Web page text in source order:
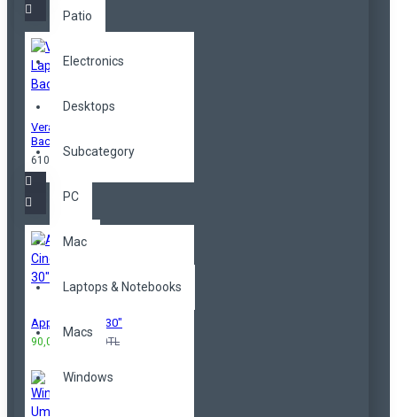
Patio
Electronics
Desktops
Subcategory
PC
Mac
Laptops & Notebooks
Macs
Windows
Vera Laptop
Backpack
610,00TL
Apple Cinema 30"
90,00TL 100,00TL